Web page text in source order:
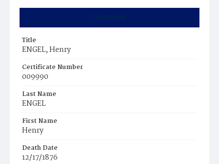
Summary
Title
ENGEL, Henry
Certificate Number
009990
Last Name
ENGEL
First Name
Henry
Death Date
12/17/1876